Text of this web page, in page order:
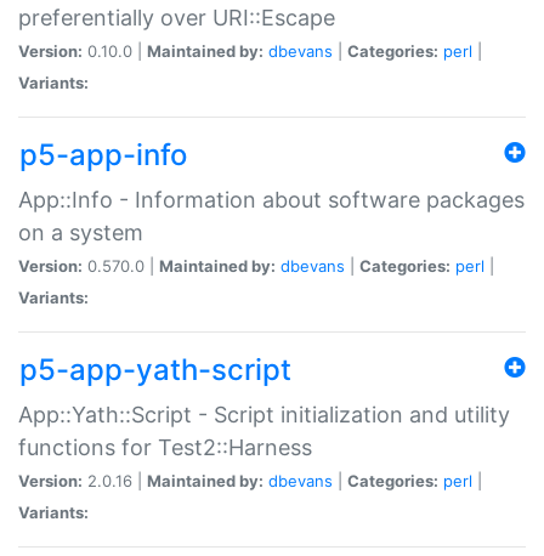
preferentially over URI::Escape
Version: 0.10.0 | Maintained by: dbevans Categories: perl
Variants:
p5-app-info
App::Info - Information about software packages
on a system
Version: 0.570.0 | Maintained by: dbevans Categories: perl
Variants:
p5-app-yath-script
App::Yath::Script - Script initialization and utility
functions for Test2::Harness
Version: 2.0.16 | Maintained by: dbevans Categories: perl
Variants: